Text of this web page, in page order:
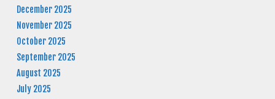
December 2025
November 2025
October 2025
September 2025
August 2025
July 2025